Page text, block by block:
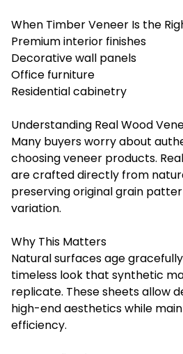
When Timber Veneer Is the
Premium interior finishes
Decorative wall panels
Office furniture
Residential cabinetry
Understanding Real Wood
Many buyers worry about
choosing veneer products.
are crafted directly from
preserving original grain
variation.
Why This Matters
Natural surfaces age
timeless look that synthetic
replicate. These sheets allow
high-end aesthetics while
efficiency.